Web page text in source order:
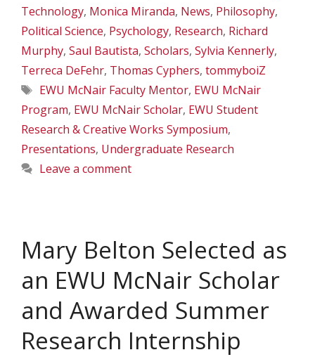
Technology, Monica Miranda, News, Philosophy,
Political Science, Psychology, Research, Richard
Murphy, Saul Bautista, Scholars, Sylvia Kennerly,
Terreca DeFehr, Thomas Cyphers, tommyboiZ
Tags
EWU McNair Faculty Mentor, EWU McNair
Program, EWU McNair Scholar, EWU Student
Research & Creative Works Symposium,
Presentations, Undergraduate Research
Leave a comment
Mary Belton Selected as
an EWU McNair Scholar
and Awarded Summer
Research Internship